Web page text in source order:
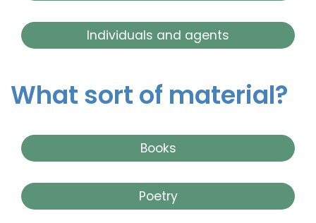
Individuals and agents
What sort of material?
Books
Poetry